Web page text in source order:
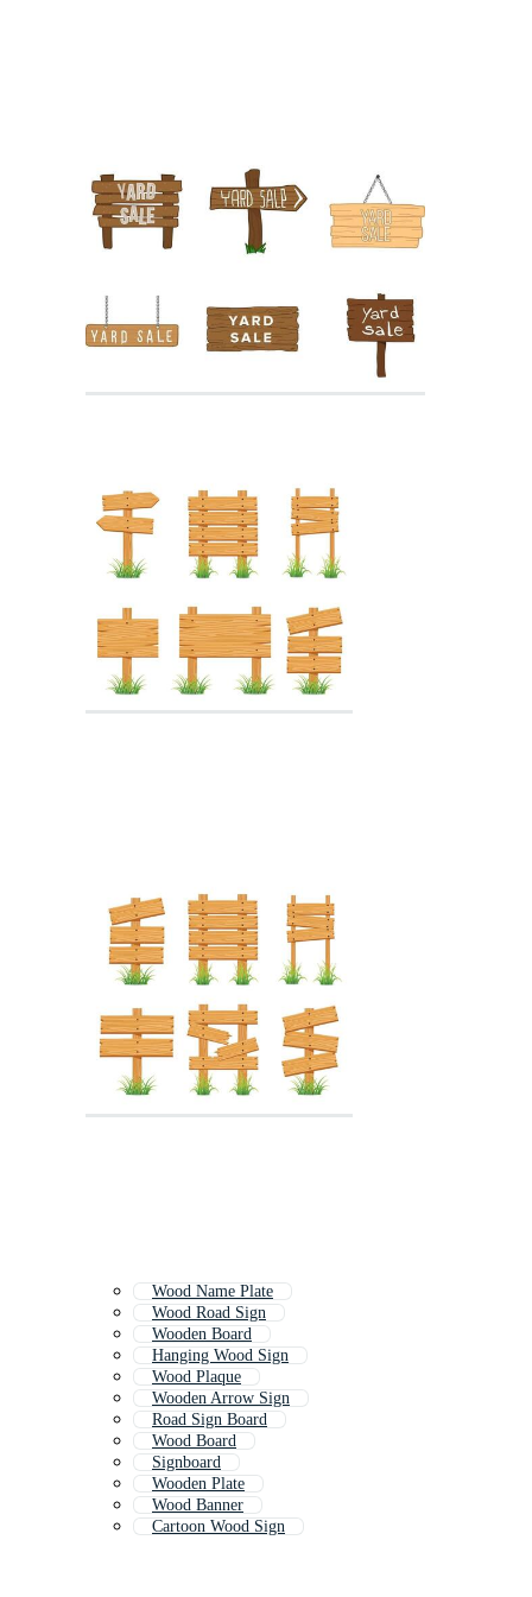
Wood Name Plate
Wood Road Sign
Wooden Board
Hanging Wood Sign
Wood Plaque
Wooden Arrow Sign
Road Sign Board
Wood Board
Signboard
Wooden Plate
Wood Banner
Cartoon Wood Sign